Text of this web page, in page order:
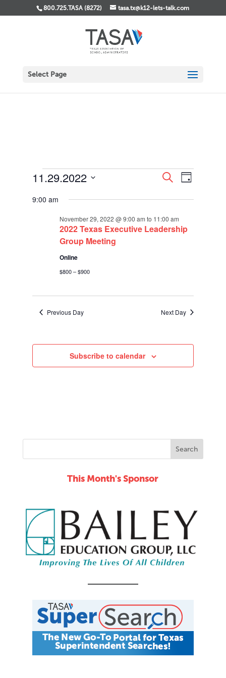
800.725.TASA (8272) tasa.tx@k12-lets-talk.com
Select Page
Events
November
2022
Events
Search
and
Navigation
SearchEvent
Views
Day
11.29.2022
date.
9:00 am
2022 Texas Executive Leadership
Group Meeting
November 29, 2022 @ 9:00 am to 11:00 am
Online
$800 – $900
Previous Day Next Day
Subscribe to calendar
This Month's Sponsor